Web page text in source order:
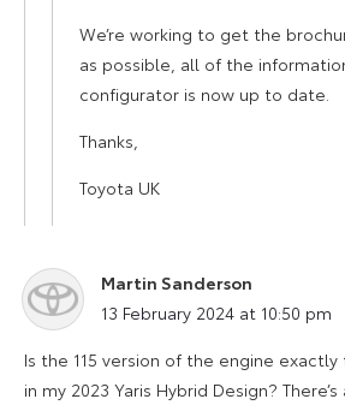
We’re working to get the
as possible, all of the
configurator is now up to date.
Thanks,
Toyota UK
Martin Sanderson
says:
13 February 2024 at 10:50 pm
Is the 115 version of the engine
in my 2023 Yaris Hybrid Design?